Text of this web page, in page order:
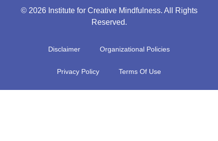
© 2026 Institute for Creative Mindfulness. All Rights
Reserved.
Disclaimer Organizational Policies
Privacy Policy Terms Of Use